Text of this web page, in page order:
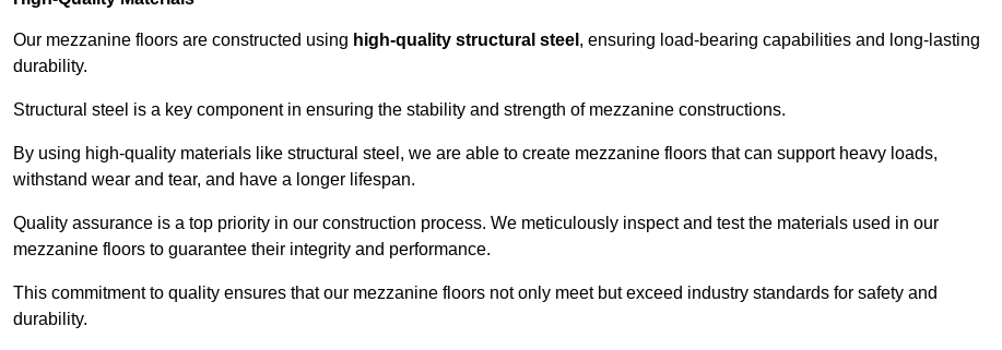
Our mezzanine floors are constructed using high-quality structural steel , ensuring load-bearing capabilities and long-lasting
durability.
Structural steel is a key component in ensuring the stability and strength of mezzanine constructions.
By using high-quality materials like structural steel, we are able to create mezzanine floors that can support heavy loads,
withstand wear and tear, and have a longer lifespan.
Quality assurance is a top priority in our construction process. We meticulously inspect and test the materials used in our
mezzanine floors to guarantee their integrity and performance.
This commitment to quality ensures that our mezzanine floors not only meet but exceed industry standards for safety and
durability.